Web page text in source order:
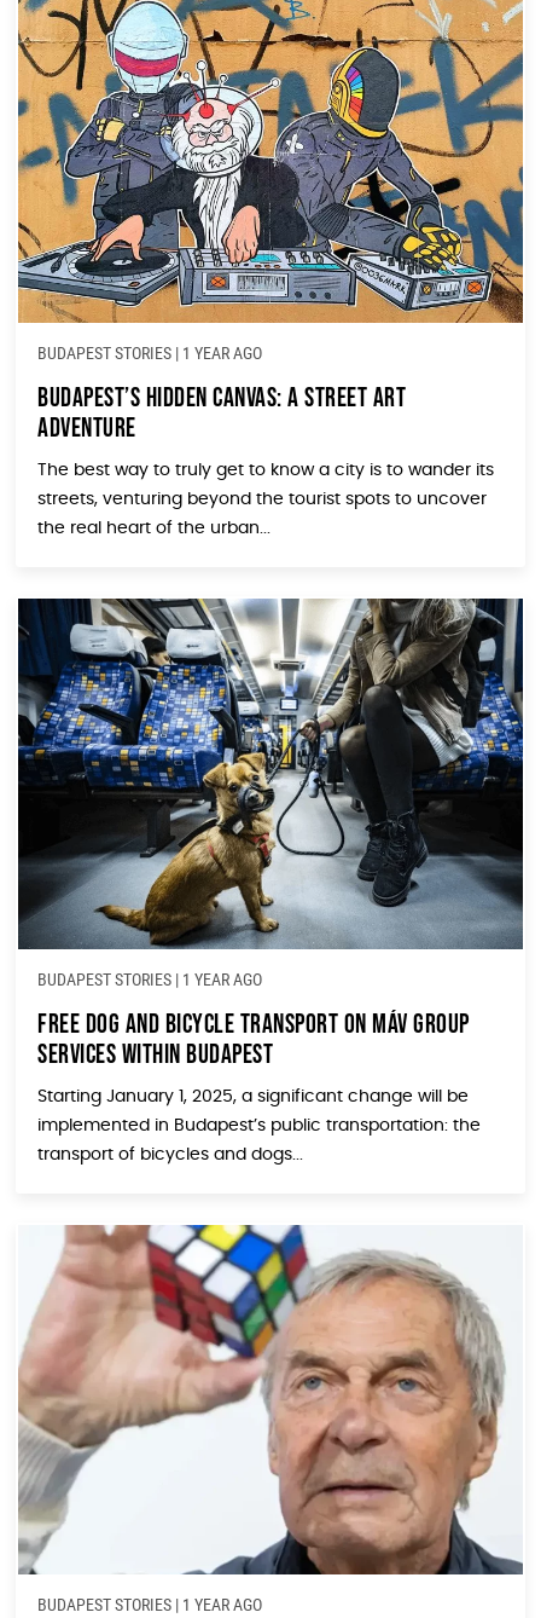
BUDAPEST STORIES | 1 YEAR AGO
Budapest’s Hidden Canvas: A Street Art
Adventure
The best way to truly get to know a city is to wander its
streets, venturing beyond the tourist spots to uncover
the real heart of the urban...
BUDAPEST STORIES | 1 YEAR AGO
Free Dog and Bicycle Transport on MÁV Group
Services within Budapest
Starting January 1, 2025, a significant change will be
implemented in Budapest’s public transportation: the
transport of bicycles and dogs...
BUDAPEST STORIES | 1 YEAR AGO